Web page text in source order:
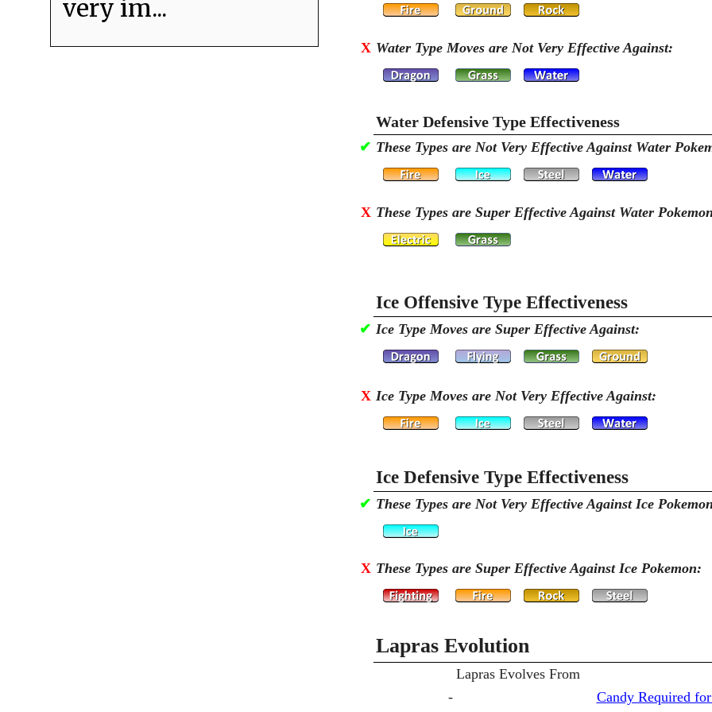
X Water Type Moves are Not Very Effective Against:
Water Defensive Type Effectiveness
✔ These Types are Not Very Effective Against Water
X These Types are Super Effective Against Water
Ice Offensive Type Effectiveness
✔ Ice Type Moves are Super Effective Against:
X Ice Type Moves are Not Very Effective Against:
Ice Defensive Type Effectiveness
✔ These Types are Not Very Effective Against Ice
X These Types are Super Effective Against Ice Pokemon:
Lapras Evolution
Lapras Evolves From
-
Candy Required
very im...